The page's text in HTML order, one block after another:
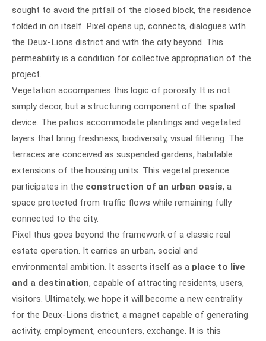
sought to avoid the pitfall of the closed block, the residence
folded in on itself. Pixel opens up, connects, dialogues with
the Deux-Lions district and with the city beyond. This
permeability is a condition for collective appropriation of the
project.
Vegetation accompanies this logic of porosity. It is not
simply decor, but a structuring component of the spatial
device. The patios accommodate plantings and vegetated
layers that bring freshness, biodiversity, visual filtering. The
terraces are conceived as suspended gardens, habitable
extensions of the housing units. This vegetal presence
participates in the construction of an urban oasis, a
space protected from traffic flows while remaining fully
connected to the city.
Pixel thus goes beyond the framework of a classic real
estate operation. It carries an urban, social and
environmental ambition. It asserts itself as a place to live
and a destination, capable of attracting residents, users,
visitors. Ultimately, we hope it will become a new centrality
for the Deux-Lions district, a magnet capable of generating
activity, employment, encounters, exchange. It is this